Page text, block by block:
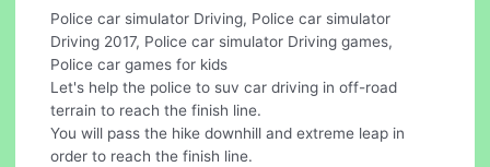
Police car simulator Driving, Police car simulator
Driving 2017, Police car simulator Driving games,
Police car games for kids
Let's help the police to suv car driving in off-road
terrain to reach the finish line.
You will pass the hike downhill and extreme leap in
order to reach the finish line.